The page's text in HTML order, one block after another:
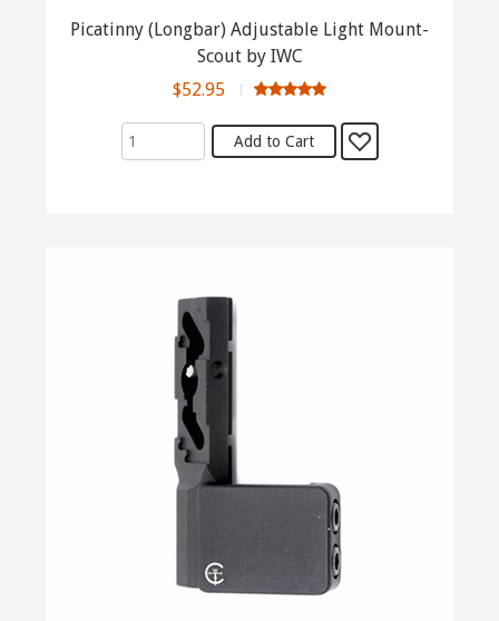
Picatinny (Longbar) Adjustable Light Mount-
Scout by IWC
$52.95